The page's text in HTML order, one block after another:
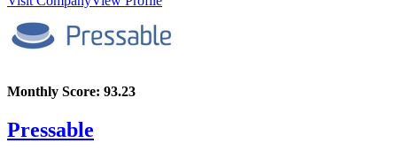
Monthly Score: 93.23
Pressable